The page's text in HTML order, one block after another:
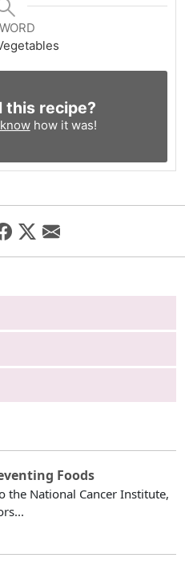
this recipe?
how it was!
Foods
the National Cancer Institute,